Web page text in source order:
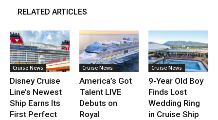
RELATED ARTICLES
Cruise News
Disney Cruise
Line’s Newest
Ship Earns Its
First Perfect
Cruise News
America’s Got
Talent LIVE
Debuts on
Royal
Cruise News
9-Year Old Boy
Finds Lost
Wedding Ring
in Cruise Ship